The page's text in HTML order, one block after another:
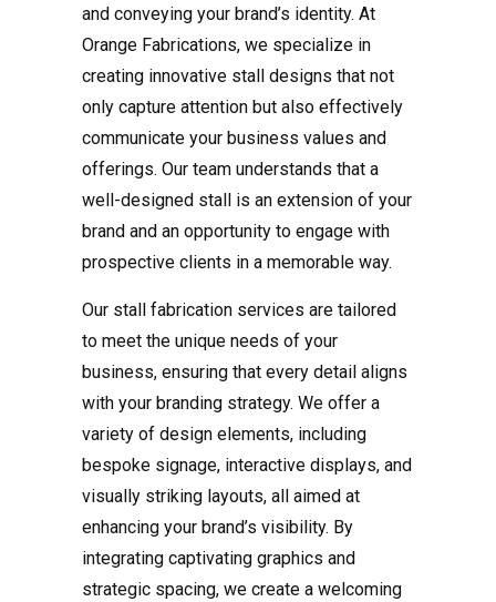
and conveying your brand’s identity. At
Orange Fabrications, we specialize in
creating innovative stall designs that not
only capture attention but also effectively
communicate your business values and
offerings. Our team understands that a
well-designed stall is an extension of your
brand and an opportunity to engage with
prospective clients in a memorable way.
Our stall fabrication services are tailored
to meet the unique needs of your
business, ensuring that every detail aligns
with your branding strategy. We offer a
variety of design elements, including
bespoke signage, interactive displays, and
visually striking layouts, all aimed at
enhancing your brand’s visibility. By
integrating captivating graphics and
strategic spacing, we create a welcoming